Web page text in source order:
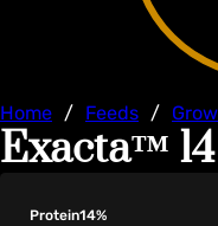
Home / Feeds /
Exacta™
Protein14%